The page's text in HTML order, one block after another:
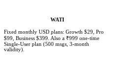
WATI
Fixed monthly USD plans: Growth $29, Pro
$99, Business $399. Also a ₹999 one-time
Single-User plan (500 msgs, 3-month
validity).